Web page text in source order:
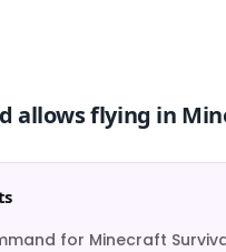
allows flying in
for Minecraft